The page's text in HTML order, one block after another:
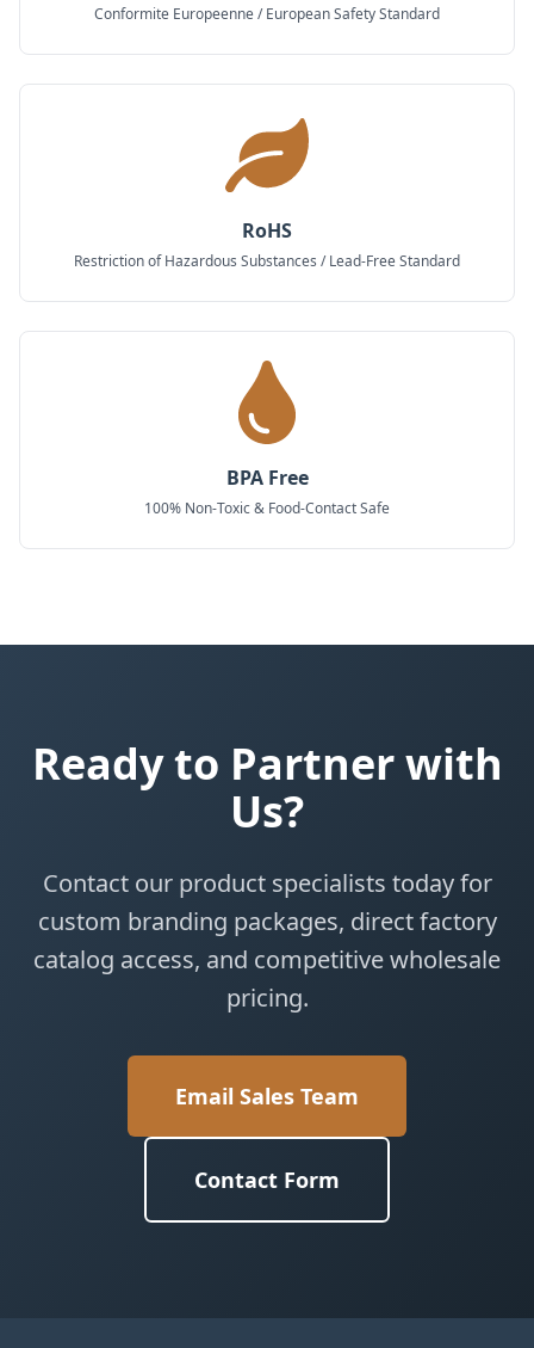
Conformite Europeenne / European Safety Standard
RoHS
Restriction of Hazardous Substances / Lead-Free Standard
BPA Free
100% Non-Toxic & Food-Contact Safe
Ready to Partner with
Us?
Contact our product specialists today for
custom branding packages, direct factory
catalog access, and competitive wholesale
pricing.
Email Sales Team
Contact Form